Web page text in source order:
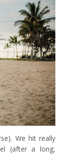
We hit really
(after a long,